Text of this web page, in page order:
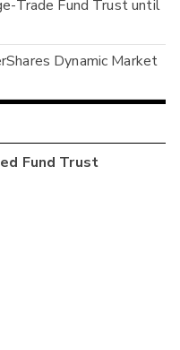
Trade Fund Trust until
Dynamic Market
Fund Trust